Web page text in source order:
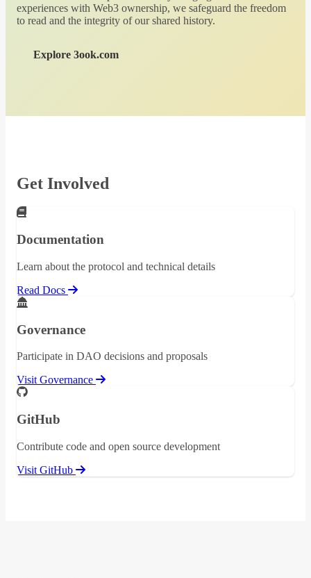
experiences with Web3 ownership, we safeguard the freedom
to read and the integrity of our shared history.
Explore 3ook.com
Get Involved
Documentation
Learn about the protocol and technical details
Read Docs
Governance
Participate in DAO decisions and proposals
Visit Governance
GitHub
Contribute code and open source development
Visit GitHub